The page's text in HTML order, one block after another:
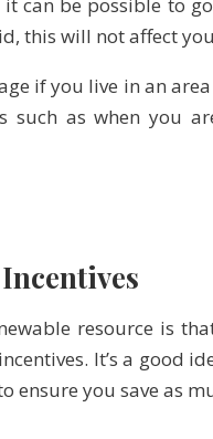
this will not affect
if you live in an
such as when you
resource is
It’s a good
ensure you save as